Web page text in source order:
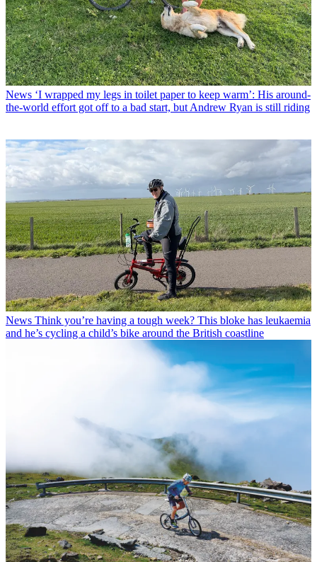
News ‘I wrapped my legs in toilet paper to keep warm’: His around-
the-world effort got off to a bad start, but Andrew Ryan is still riding
News Think you’re having a tough week? This bloke has leukaemia
and he’s cycling a child’s bike around the British coastline